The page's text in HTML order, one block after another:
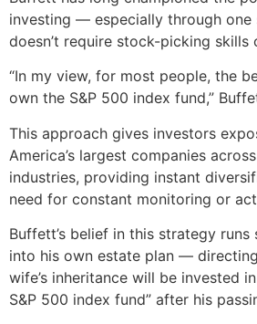
investing — especially through one
doesn’t require stock-picking skills
“In my view, for most people, the
own the S&P 500 index fund,”
This approach gives investors
America’s largest companies
industries, providing instant
need for constant monitoring or
Buffett’s belief in this strategy runs
into his own estate plan —
wife’s inheritance will be invested
S&P 500 index fund” after his